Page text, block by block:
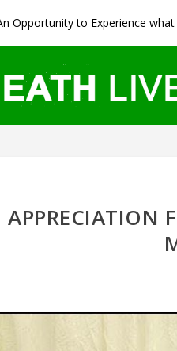
Opportunity to Experience what